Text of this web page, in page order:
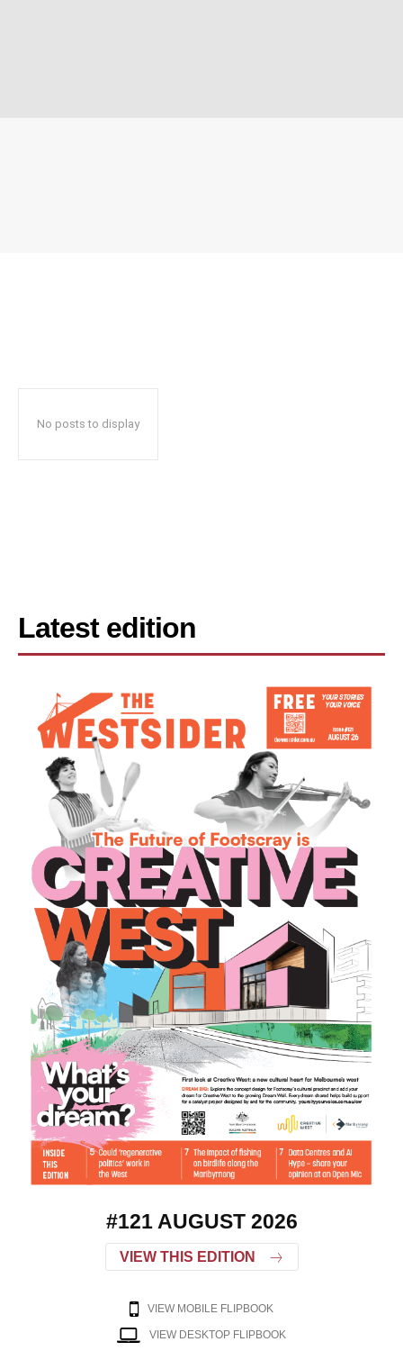
No posts to display
Latest edition
#121 AUGUST 2026
VIEW THIS EDITION
VIEW MOBILE FLIPBOOK
VIEW DESKTOP FLIPBOOK